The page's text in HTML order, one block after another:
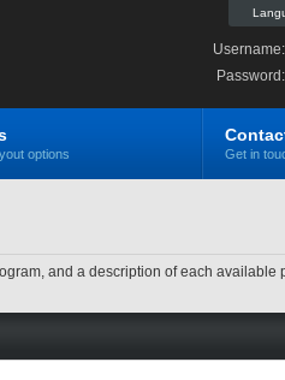
Username:
Password:
options Get in
and a description of each available